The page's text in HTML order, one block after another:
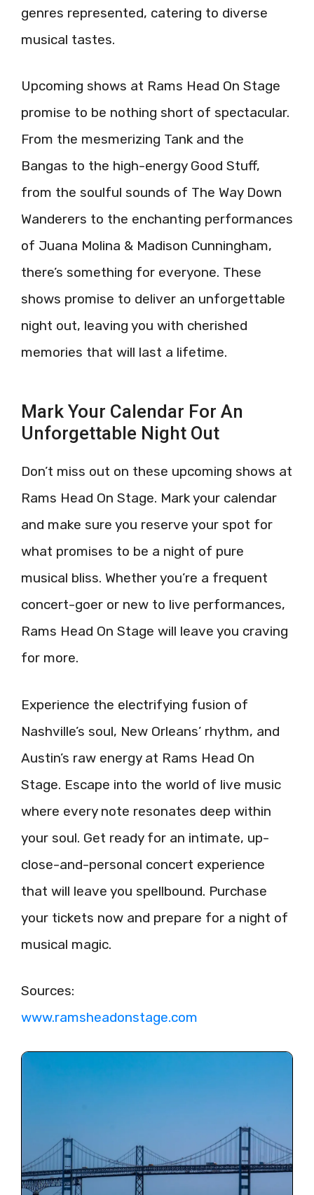
genres represented, catering to diverse
musical tastes.
Upcoming shows at Rams Head On Stage
promise to be nothing short of spectacular.
From the mesmerizing Tank and the
Bangas to the high-energy Good Stuff,
from the soulful sounds of The Way Down
Wanderers to the enchanting performances
of Juana Molina & Madison Cunningham,
there’s something for everyone. These
shows promise to deliver an unforgettable
night out, leaving you with cherished
memories that will last a lifetime.
Mark Your Calendar For An
Unforgettable Night Out
Don’t miss out on these upcoming shows at
Rams Head On Stage. Mark your calendar
and make sure you reserve your spot for
what promises to be a night of pure
musical bliss. Whether you’re a frequent
concert-goer or new to live performances,
Rams Head On Stage will leave you craving
for more.
Experience the electrifying fusion of
Nashville’s soul, New Orleans’ rhythm, and
Austin’s raw energy at Rams Head On
Stage. Escape into the world of live music
where every note resonates deep within
your soul. Get ready for an intimate, up-
close-and-personal concert experience
that will leave you spellbound. Purchase
your tickets now and prepare for a night of
musical magic.
Sources:
www.ramsheadonstage.com